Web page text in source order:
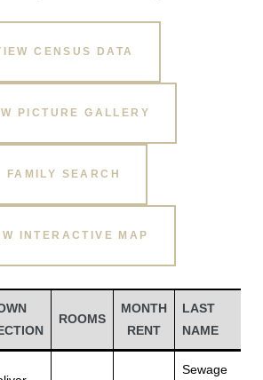
CENSUS DATA
PICTURE GALLERY
FAMILY SEARCH
INTERACTIVE MAP
ROOMS
MONTH
RENT
LAST
NAME
Sewage